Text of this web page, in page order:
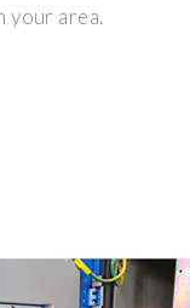
your area.